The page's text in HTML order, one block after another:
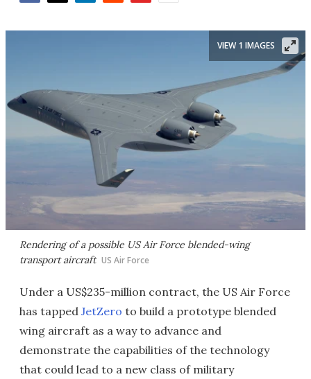
Rendering of a possible US Air Force blended-wing
transport aircraft US Air Force
VIEW 1 IMAGES
Under a US$235-million contract, the US Air Force
has tapped JetZero to build a prototype blended
wing aircraft as a way to advance and
demonstrate the capabilities of the technology
that could lead to a new class of military